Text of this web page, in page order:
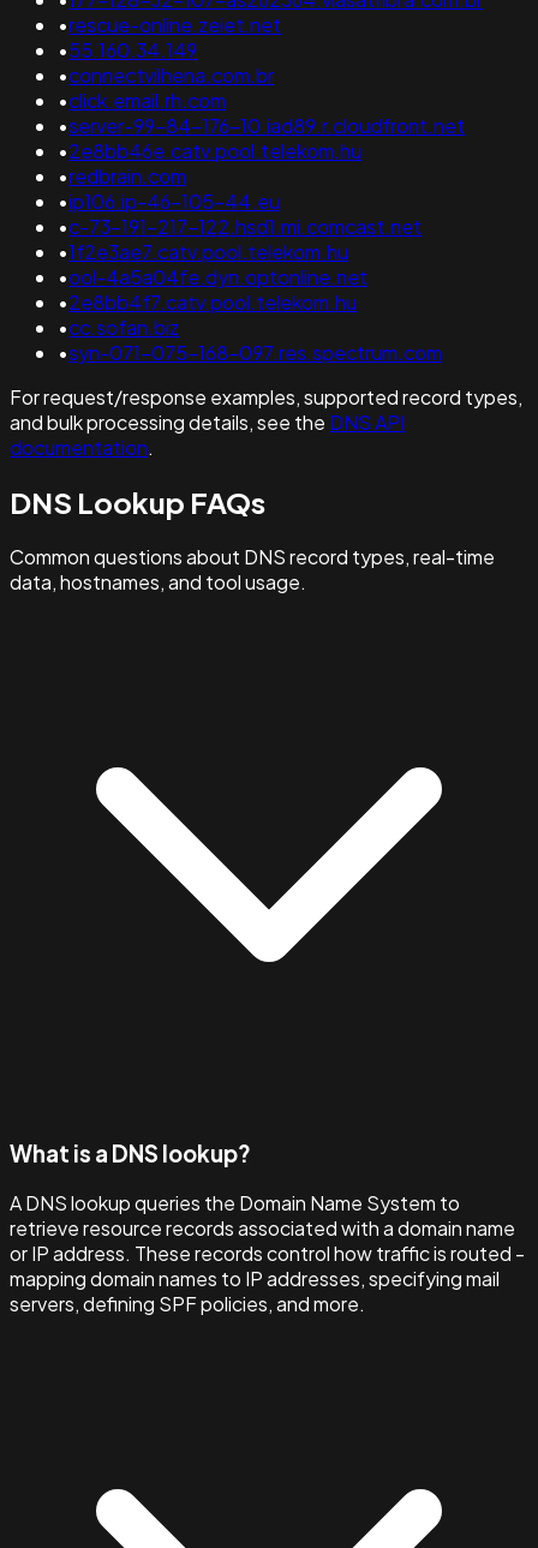
•rescue-online.zeiet.net
•55.160.34.149
•connectvilhena.com.br
•click.email.rh.com
•server-99-84-176-10.iad89.r.cloudfront.net
•2e8bb46e.catv.pool.telekom.hu
•redbrain.com
•ip106.ip-46-105-44.eu
•c-73-191-217-122.hsd1.mi.comcast.net
•1f2e3ae7.catv.pool.telekom.hu
•ool-4a5a04fe.dyn.optonline.net
•2e8bb4f7.catv.pool.telekom.hu
•cc.sofan.biz
•syn-071-075-168-097.res.spectrum.com
For request/response examples, supported record types,
and bulk processing details, see the DNS API
documentation.
DNS Lookup FAQs
Common questions about DNS record types, real-time
data, hostnames, and tool usage.
What is a DNS lookup?
A DNS lookup queries the Domain Name System to
retrieve resource records associated with a domain name
or IP address. These records control how traffic is routed -
mapping domain names to IP addresses, specifying mail
servers, defining SPF policies, and more.